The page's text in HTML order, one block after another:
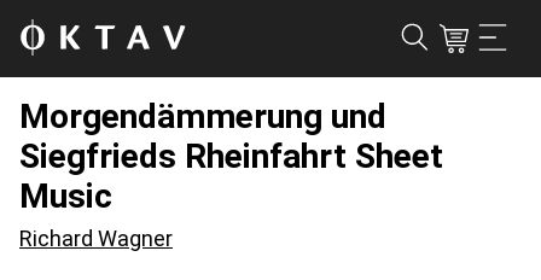
Morgendämmerung und
Siegfrieds Rheinfahrt Sheet
Music
Richard Wagner